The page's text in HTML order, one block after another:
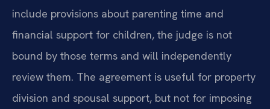
include provisions about parenting time and
financial support for children, the judge is not
bound by those terms and will independently
review them. The agreement is useful for property
division and spousal support, but not for imposing